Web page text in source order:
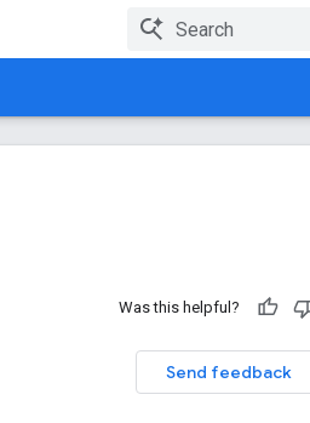
Was this helpful?
Send feedback